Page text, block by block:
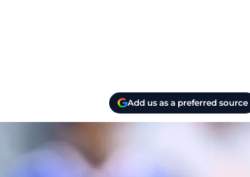
Add us as a preferred source